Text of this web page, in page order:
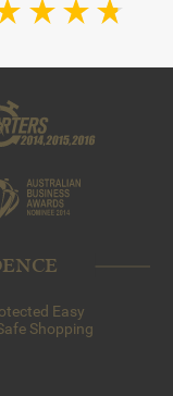
Easy
Shopping